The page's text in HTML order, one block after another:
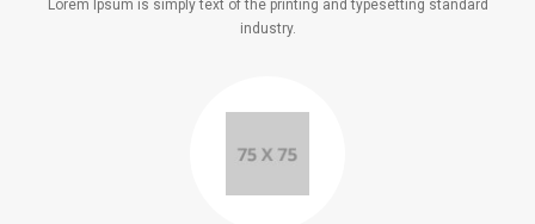
Lorem Ipsum is simply text of the printing and typesetting standard
industry.